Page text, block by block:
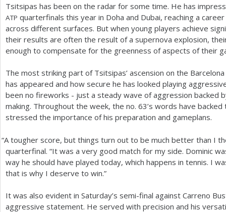
Tsitsipas has been on the radar for some time. He has
ATP quarterfinals this year in Doha and Dubai, reaching a
across different surfaces. But when young players achieve
their results are often the result of a supernova explosion,
enough to compensate for the greenness of aspects of their
The most striking part of Tsitsipas’ ascension on the
has appeared and how secure he has looked playing
been no fireworks - just a steady wave of aggression backed
making. Throughout the week, the no. 63’s words have
stressed the importance of his preparation and gameplans.
“A tougher score, but things turn out to be much better than I
quarterfinal. “It was a very good match for my side. Dominic
way he should have played today, which happens in tennis. I
that is why I deserve to win.”
It was also evident in Saturday’s semi-final against Carreno
aggressive statement. He served with precision and his